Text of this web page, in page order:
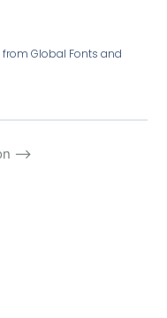
Global Fonts and
⟶